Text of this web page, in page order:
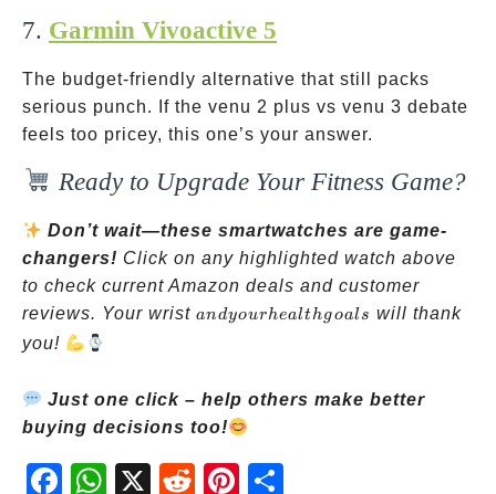
7. Garmin Vivoactive 5
The budget-friendly alternative that still packs
serious punch. If the venu 2 plus vs venu 3 debate
feels too pricey, this one’s your answer.
Ready to Upgrade Your Fitness Game?
Don’t wait—these smartwatches are game-
changers! Click on any highlighted watch above
to check current Amazon deals and customer
reviews. Your wrist and
goals
andyourhealthgoals will thank
you!
Just one click – help others make better
buying decisions too!
Fac
Wh
X
Red
Pint